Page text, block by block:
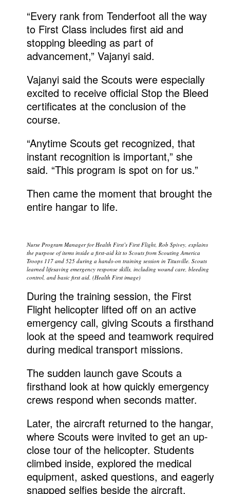
“Every rank from Tenderfoot all the way
to First Class includes first aid and
stopping bleeding as part of
advancement,” Vajanyi said.
Vajanyi said the Scouts were especially
excited to receive official Stop the Bleed
certificates at the conclusion of the
course.
“Anytime Scouts get recognized, that
instant recognition is important,” she
said. “This program is spot on for us.”
Then came the moment that brought the
entire hangar to life.
Nurse Program Manager for Health First’s First Flight, Rob Spivey, explains
the purpose of items inside a first-aid kit to Scouts from Scouting America
Troops 117 and 525 during a hands-on training session in Titusville. Scouts
learned lifesaving emergency response skills, including wound care, bleeding
control, and basic first aid. (Health First image)
During the training session, the First
Flight helicopter lifted off on an active
emergency call, giving Scouts a firsthand
look at the speed and teamwork required
during medical transport missions.
The sudden launch gave Scouts a
firsthand look at how quickly emergency
crews respond when seconds matter.
Later, the aircraft returned to the hangar,
where Scouts were invited to get an up-
close tour of the helicopter. Students
climbed inside, explored the medical
equipment, asked questions, and eagerly
snapped selfies beside the aircraft.